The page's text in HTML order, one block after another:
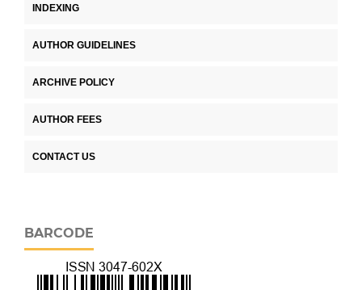
INDEXING
AUTHOR GUIDELINES
ARCHIVE POLICY
AUTHOR FEES
CONTACT US
BARCODE